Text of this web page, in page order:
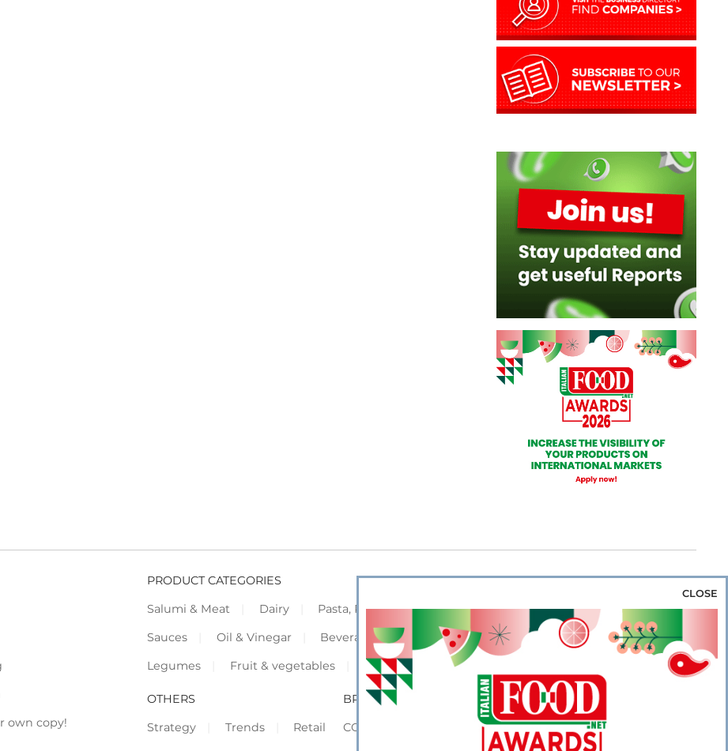
own copy!
PRODUCT CATEGORIES
Salumi & Meat
Dairy Pasta, Pizza & Rice Bakery & Snacks
Preserves &
Sauces
Oil & Vinegar Beverage & Wine Coffee & Tea
Cereals &
Legumes
Fruit & vegetables Frozen Flours & Eggs Sweets & Confectionery
OTHERS
Strategy
Trends Retail
BROWSE OUR WEBSITES
CORPORATE
SHOWCASE
CLOSE